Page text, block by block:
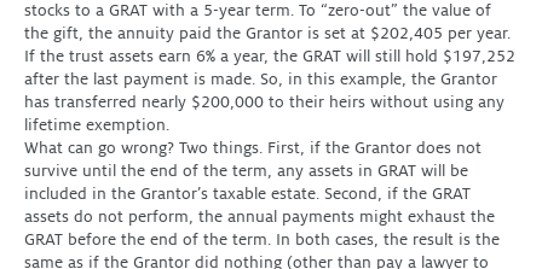
stocks to a GRAT with a 5-year term. To “zero-out” the value of
the gift, the annuity paid the Grantor is set at $202,405 per year.
If the trust assets earn 6% a year, the GRAT will still hold $197,252
after the last payment is made. So, in this example, the Grantor
has transferred nearly $200,000 to their heirs without using any
lifetime exemption.
What can go wrong? Two things. First, if the Grantor does not
survive until the end of the term, any assets in GRAT will be
included in the Grantor’s taxable estate. Second, if the GRAT
assets do not perform, the annual payments might exhaust the
GRAT before the end of the term. In both cases, the result is the
same as if the Grantor did nothing (other than pay a lawyer to